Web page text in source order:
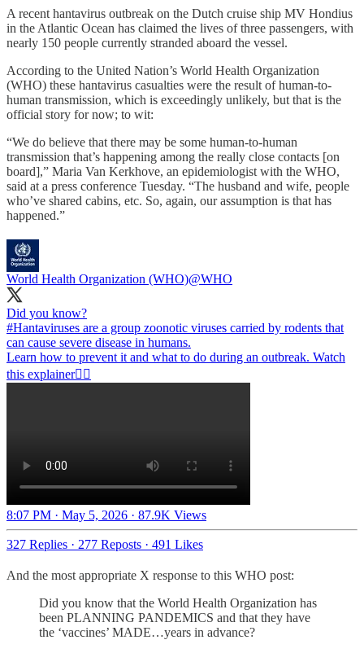
A recent hantavirus outbreak on the Dutch cruise ship MV Hondius
in the Atlantic Ocean has claimed the lives of three passengers, with
nearly 150 people currently stranded aboard the vessel.
According to the United Nation’s World Health Organization
(WHO) these hantavirus casualties were the result of human-to-
human transmission, which is exceedingly unlikely, but that is the
official story for now; to wit:
“We do believe that there may be some human-to-human
transmission that’s happening among the really close contacts [on
board],” Maria Van Kerkhove, an epidemiologist with the WHO,
said at a press conference Tuesday. “The husband and wife, people
who’ve shared cabins, etc. So, again, our assumption is that has
happened.”
World Health Organization (WHO)@WHO
#Hantaviruses are a group zoonotic viruses carried by rodents that
can cause severe disease in humans.
Learn how to prevent it and what to do during an outbreak. Watch
this explainer👇🏾
8:07 PM · May 5, 2026 · 87.9K Views
327 Replies · 277 Reposts · 491 Likes
And the most appropriate X response to this WHO post:
Did you know that the World Health Organization has
been PLANNING PANDEMICS and that they have
the ‘vaccines’ MADE…years in advance?